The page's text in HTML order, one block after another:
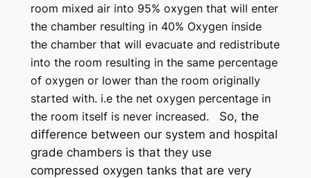
room mixed air into 95% oxygen that will enter
the chamber resulting in 40% Oxygen inside
the chamber that will evacuate and redistribute
into the room resulting in the same percentage
of oxygen or lower than the room originally
started with. i.e the net oxygen percentage in
the room itself is never increased.
So, the
difference between our system and hospital
grade chambers is that they use
compressed oxygen tanks that are very